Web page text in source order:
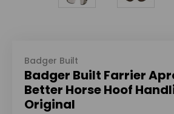
Badger Built
Badger Built Farrier
Better Horse Hoof
Original